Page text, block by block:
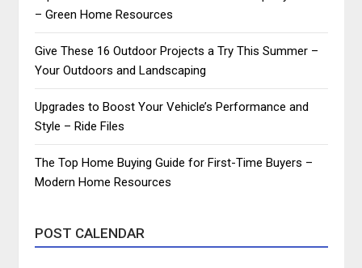
– Green Home Resources
Give These 16 Outdoor Projects a Try This Summer –
Your Outdoors and Landscaping
Upgrades to Boost Your Vehicle’s Performance and
Style – Ride Files
The Top Home Buying Guide for First-Time Buyers –
Modern Home Resources
POST CALENDAR